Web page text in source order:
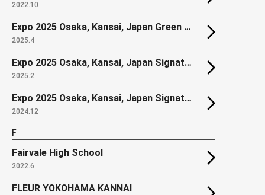
2022.10
Expo 2025 Osaka, Kansai, Japan Green World Construction Zone
2025.4
Expo 2025 Osaka, Kansai, Japan Signature Pavilion "DYNAMIC EQUILIBRIUM OF LIFE"
2025.2
Expo 2025 Osaka, Kansai, Japan Signature Pavilion "LIVE EARTH JOURNEY"
2024.12
F
Fairvale High School
2022.6
FLEUR YOKOHAMA KANNAI